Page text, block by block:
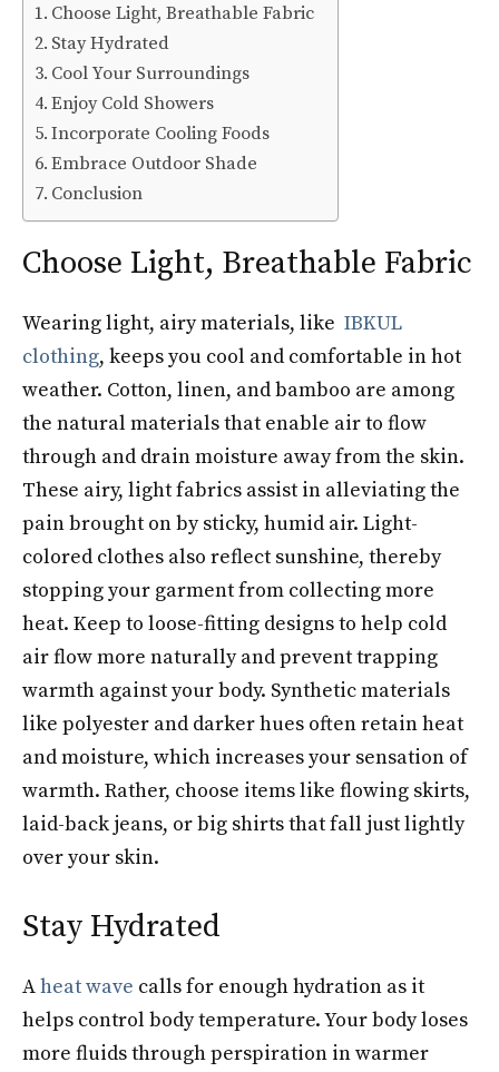
Choose Light, Breathable Fabric
Stay Hydrated
Cool Your Surroundings
Enjoy Cold Showers
Incorporate Cooling Foods
Embrace Outdoor Shade
Conclusion
Choose Light, Breathable Fabric
Wearing light, airy materials, like IBKUL
clothing, keeps you cool and comfortable in hot
weather. Cotton, linen, and bamboo are among
the natural materials that enable air to flow
through and drain moisture away from the skin.
These airy, light fabrics assist in alleviating the
pain brought on by sticky, humid air. Light-
colored clothes also reflect sunshine, thereby
stopping your garment from collecting more
heat. Keep to loose-fitting designs to help cold
air flow more naturally and prevent trapping
warmth against your body. Synthetic materials
like polyester and darker hues often retain heat
and moisture, which increases your sensation of
warmth. Rather, choose items like flowing skirts,
laid-back jeans, or big shirts that fall just lightly
over your skin.
Stay Hydrated
Aheat wave calls for enough hydration as it
helps control body temperature. Your body loses
more fluids through perspiration in warmer